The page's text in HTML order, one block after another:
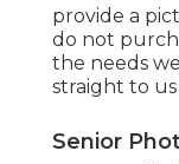
provide a
do not
the needs
straight to
Senior